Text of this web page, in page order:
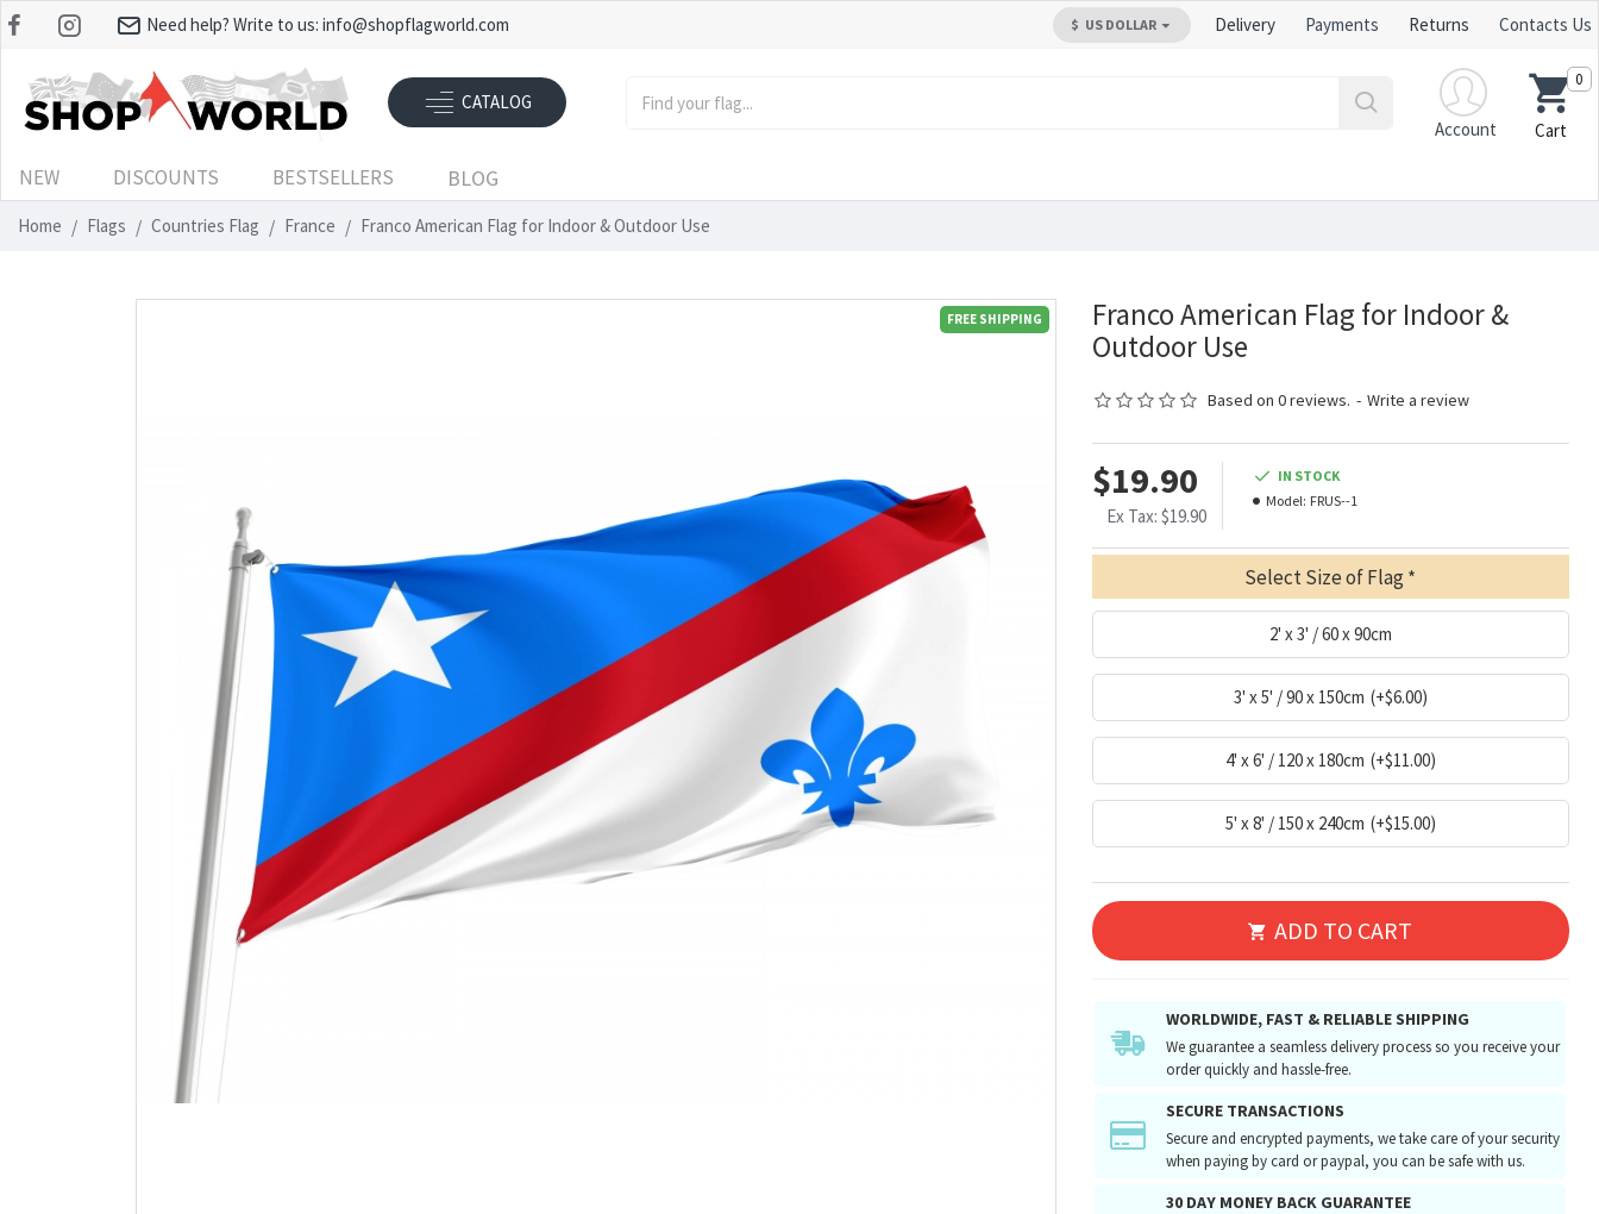
Need help? Write to us: info@shopflagworld.com $ US DOLLAR Delivery Payments Returns Contacts Us
CATALOG
Account
Cart
0
NEW DISCOUNTS BESTSELLERS BLOG
Home Flags Countries Flag France Franco American Flag for Indoor & Outdoor Use
FREE SHIPPING
Franco American Flag for Indoor &
Outdoor Use
Based on 0 reviews. - Write a review
$19.90
Ex Tax: $19.90
IN STOCK
Model: FRUS--1
Select Size of Flag
2' x 3' / 60 x 90cm
3' x 5' / 90 x 150cm (+$6.00)
4' x 6' / 120 x 180cm (+$11.00)
5' x 8' / 150 x 240cm (+$15.00)
ADD TO CART
WORLDWIDE, FAST & RELIABLE SHIPPING
We guarantee a seamless delivery process so you receive your
order quickly and hassle-free.
SECURE TRANSACTIONS
Secure and encrypted payments, we take care of your security
when paying by card or paypal, you can be safe with us.
30 DAY MONEY BACK GUARANTEE